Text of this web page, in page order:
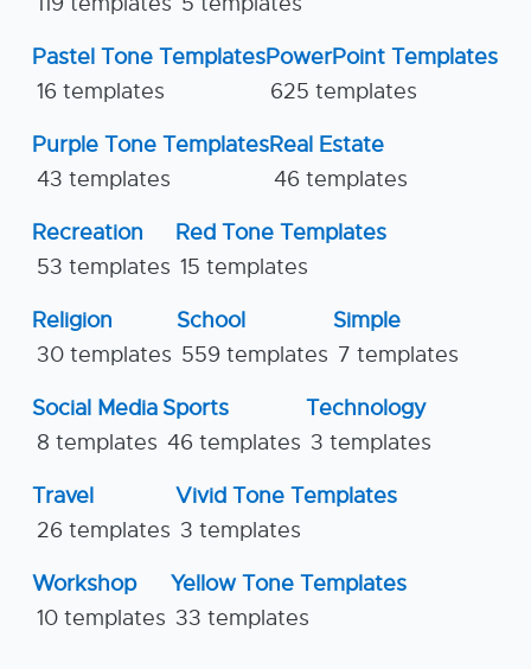
Pastel Tone Templates
16 templates
PowerPoint Templates
625 templates
Purple Tone Templates
43 templates
Real Estate
46 templates
Recreation
53 templates
Red Tone Templates
15 templates
Religion
30 templates
School
559 templates
Simple
7 templates
Social Media
8 templates
Sports
46 templates
Technology
3 templates
Travel
26 templates
Vivid Tone Templates
3 templates
Workshop
10 templates
Yellow Tone Templates
33 templates